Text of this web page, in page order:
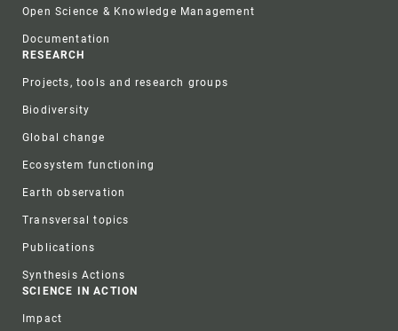
Open Science & Knowledge Management
Documentation
RESEARCH
Projects, tools and research groups
Biodiversity
Global change
Ecosystem functioning
Earth observation
Transversal topics
Publications
Synthesis Actions
SCIENCE IN ACTION
Impact